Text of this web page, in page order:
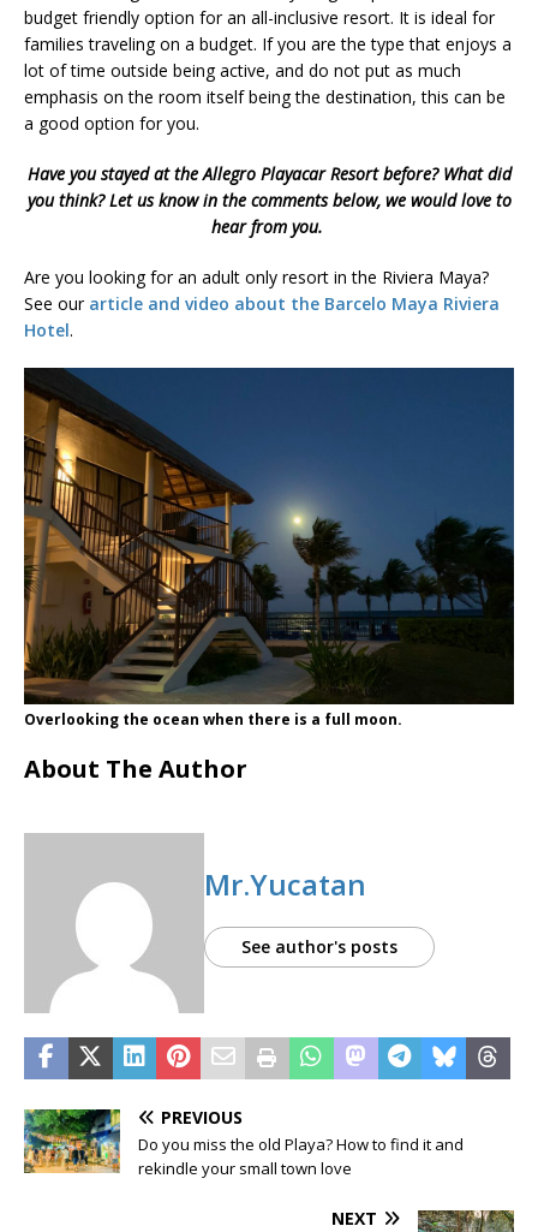
budget friendly option for an all-inclusive resort. It is ideal for
families traveling on a budget. If you are the type that enjoys a
lot of time outside being active, and do not put as much
emphasis on the room itself being the destination, this can be
a good option for you.
Have you stayed at the Allegro Playacar Resort before? What did
you think? Let us know in the comments below, we would love to
hear from you.
Are you looking for an adult only resort in the Riviera Maya?
See our article and video about the Barcelo Maya Riviera
Hotel.
Overlooking the ocean when there is a full moon.
About The Author
Mr.Yucatan
See author's posts
PREVIOUS
Do you miss the old Playa? How to find it and
rekindle your small town love
NEXT